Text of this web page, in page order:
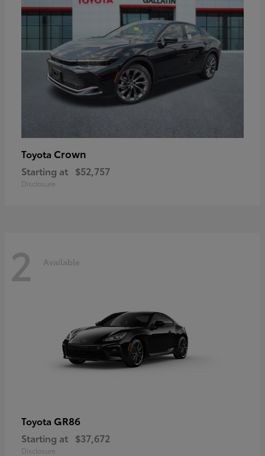
Toyota Crown
Starting at $52,757
Disclosure
2 Available
Toyota GR86
Starting at $37,672
Disclosure